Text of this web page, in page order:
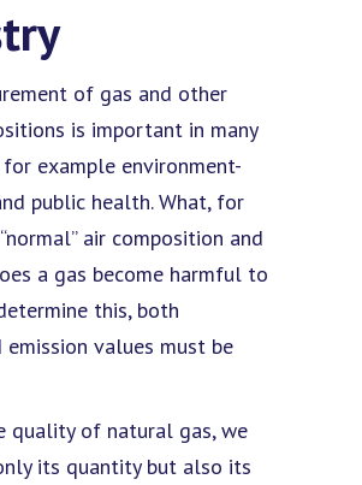
of gas and other
is important in many
example environment-
public health. What, for
air composition and
a gas become harmful to
this, both
emission values must be
quality of natural gas, we
its quantity but also its